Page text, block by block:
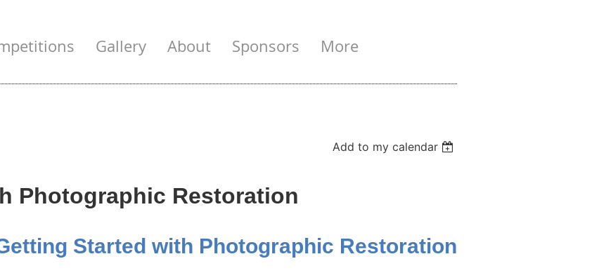
Gallery About Sponsors More
Add to my calendar
Photographic Restoration
Started with Photographic Restoration